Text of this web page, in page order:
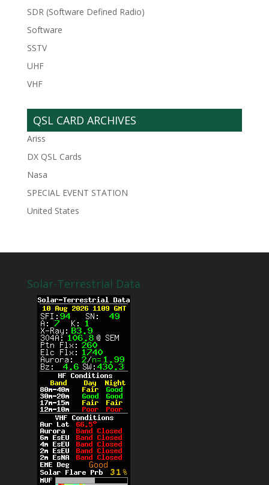
SDR (Software Defined Radio)
Software
SSTV
UHF
VHF
QSL CARD ARCHIVES
Ariss
DX QSL Cards
Nasa
SPECIAL EVENT STATION
United States
Solar-Terrestrial Data